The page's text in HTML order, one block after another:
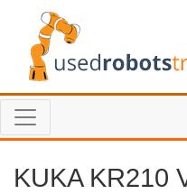
KUKA KR210